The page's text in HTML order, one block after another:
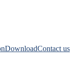
DownloadContact us